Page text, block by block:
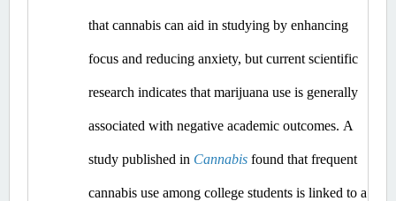
that cannabis can aid in studying by enhancing
focus and reducing anxiety, but current scientific
research indicates that marijuana use is generally
associated with negative academic outcomes.​ A
study published in Cannabis found that frequent
cannabis use among college students is linked to a